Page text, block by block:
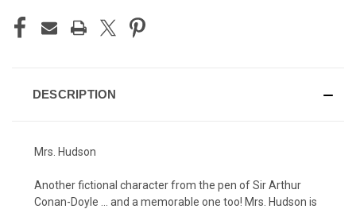
STOCK:
DESCRIPTION
Mrs. Hudson
Another fictional character from the pen of Sir Arthur
Conan-Doyle ... and a memorable one too! Mrs. Hudson is